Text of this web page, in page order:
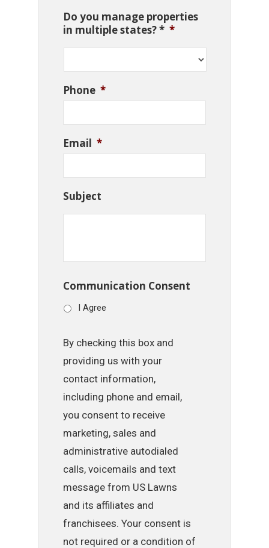
Do you manage properties
in multiple states? * *
Phone *
Email *
Subject
Communication Consent
I Agree
By checking this box and
providing us with your
contact information,
including phone and email,
you consent to receive
marketing, sales and
administrative autodialed
calls, voicemails and text
message from US Lawns
and its affiliates and
franchisees. Your consent is
not required or a condition of